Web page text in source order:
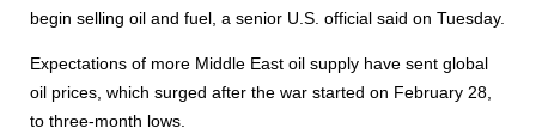
begin selling oil and fuel, a senior U.S. official said on Tuesday.
Expectations of more Middle East oil supply have sent global
oil prices, which surged after the war started on February 28,
to three-month lows.